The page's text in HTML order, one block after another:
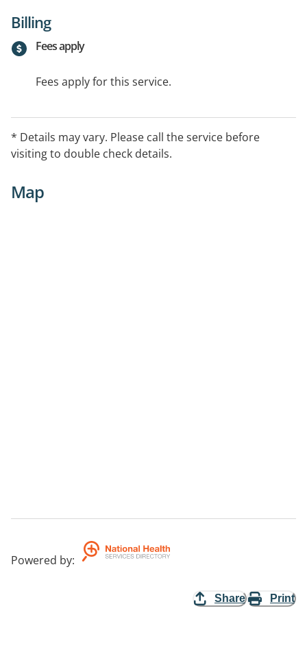
Billing
Fees apply
Fees apply for this service.
* Details may vary. Please call the service before
visiting to double check details.
Map
Powered by:
Share Print